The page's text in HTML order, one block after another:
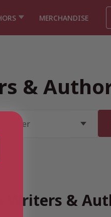
MERCHANDISE
&
Writers &